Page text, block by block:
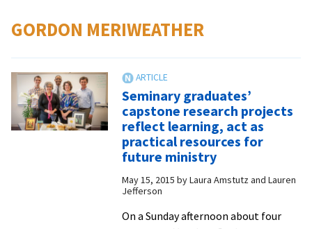
GORDON MERIWEATHER
Seminary graduates’
capstone research projects
reflect learning, act as
practical resources for
future ministry
May 15, 2015 byLaura Amstutz and Lauren
Jefferson
On a Sunday afternoon about four